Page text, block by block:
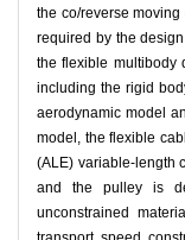
the co/reverse
required by the
the flexible multibody
including the rigid
aerodynamic model
model, the flexible
(ALE) variable-length
and the pulley is
unconstrained